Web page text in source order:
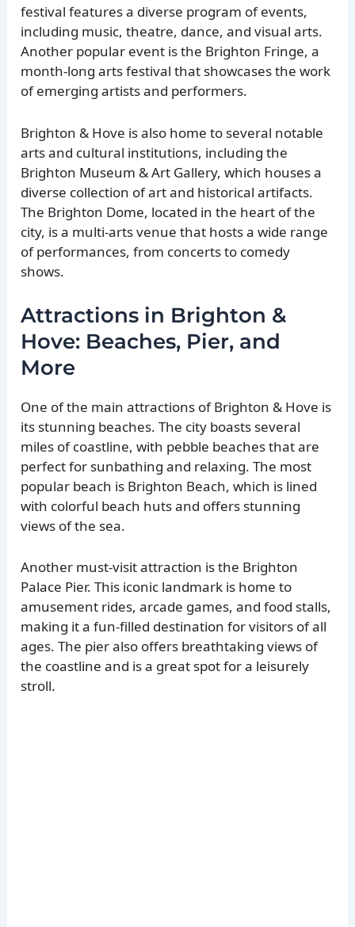
festival features a diverse program of events,
including music, theatre, dance, and visual arts.
Another popular event is the Brighton Fringe, a
month-long arts festival that showcases the work
of emerging artists and performers.
Brighton & Hove is also home to several notable
arts and cultural institutions, including the
Brighton Museum & Art Gallery, which houses a
diverse collection of art and historical artifacts.
The Brighton Dome, located in the heart of the
city, is a multi-arts venue that hosts a wide range
of performances, from concerts to comedy
shows.
Attractions in Brighton &
Hove: Beaches, Pier, and
More
One of the main attractions of Brighton & Hove is
its stunning beaches. The city boasts several
miles of coastline, with pebble beaches that are
perfect for sunbathing and relaxing. The most
popular beach is Brighton Beach, which is lined
with colorful beach huts and offers stunning
views of the sea.
Another must-visit attraction is the Brighton
Palace Pier. This iconic landmark is home to
amusement rides, arcade games, and food stalls,
making it a fun-filled destination for visitors of all
ages. The pier also offers breathtaking views of
the coastline and is a great spot for a leisurely
stroll.